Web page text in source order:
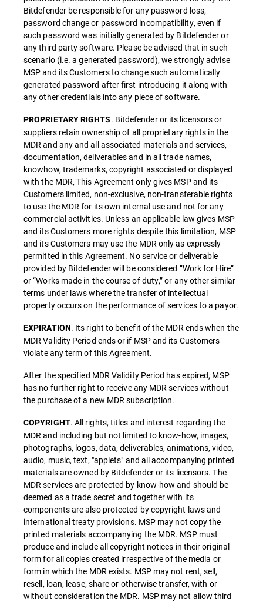
Bitdefender be responsible for any password loss,
password change or password incompatibility, even if
such password was initially generated by Bitdefender or
any third party software. Please be advised that in such
scenario (i.e. a generated password), we strongly advise
MSP and its Customers to change such automatically
generated password after first introducing it along with
any other credentials into any piece of software.
PROPRIETARY RIGHTS. Bitdefender or its licensors or
suppliers retain ownership of all proprietary rights in the
MDR and any and all associated materials and services,
documentation, deliverables and in all trade names,
knowhow, trademarks, copyright associated or displayed
with the MDR, This Agreement only gives MSP and its
Customers limited, non-exclusive, non-transferable rights
to use the MDR for its own internal use and not for any
commercial activities. Unless an applicable law gives MSP
and its Customers more rights despite this limitation, MSP
and its Customers may use the MDR only as expressly
permitted in this Agreement. No service or deliverable
provided by Bitdefender will be considered “Work for Hire”
or “Works made in the course of duty,” or any other similar
terms under laws where the transfer of intellectual
property occurs on the performance of services to a payor.
EXPIRATION. Its right to benefit of the MDR ends when the
MDR Validity Period ends or if MSP and its Customers
violate any term of this Agreement.
After the specified MDR Validity Period has expired, MSP
has no further right to receive any MDR services without
the purchase of a new MDR subscription.
COPYRIGHT. All rights, titles and interest regarding the
MDR and including but not limited to know-how, images,
photographs, logos, data, deliverables, animations, video,
audio, music, text, "applets" and all accompanying printed
materials are owned by Bitdefender or its licensors. The
MDR services are protected by know-how and should be
deemed as a trade secret and together with its
components are also protected by copyright laws and
international treaty provisions. MSP may not copy the
printed materials accompanying the MDR. MSP must
produce and include all copyright notices in their original
form for all copies created irrespective of the media or
form in which the MDR exists. MSP may not rent, sell,
resell, loan, lease, share or otherwise transfer, with or
without consideration the MDR. MSP may not allow third